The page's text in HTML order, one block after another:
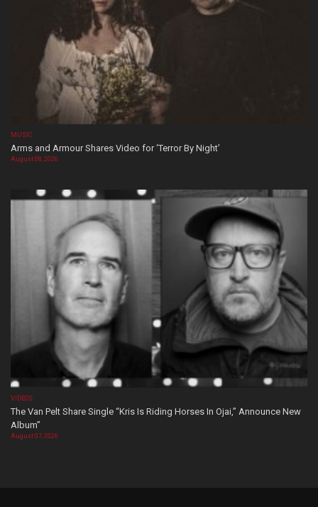
MUSIC
Arms and Armour Shares Video for ‘Terror By Night’
August 08, 2026
VIDEOS
The Van Pelt Share Single “Kris Is Riding Horses In Ojai,” Announce New
Album”
August 07, 2026